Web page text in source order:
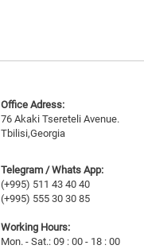
Office Adress:
76 Akaki Tsereteli Avenue.
Tbilisi,Georgia
Telegram / Whats App:
(+995) 511 43 40 40
(+995) 555 30 30 85
Working Hours:
Mon. - Sat.: 09 : 00 - 18 : 00